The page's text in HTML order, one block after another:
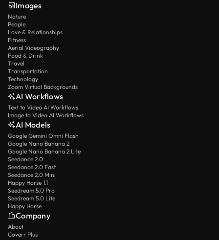
Images
Nature
People
Love & Relationships
Fitness
Aerial Videography
Food & Drink
Travel
Transportation
Technology
Zoom Virtual Backgrounds
AI Workflows
Text to Video AI Workflows
Image to Video AI Workflows
AI Models
Google Gemini Omni Flash
Google Nano Banana 2
Google Nano Banana 2 Lite
Seedance 2.0
Seedance 2.0 Fast
Seedance 2.0 Mini
Happy Horse 1.1
Seedream 5.0 Pro
Seedream 5.0 Lite
Happy Horse
Company
About
Coverr Plus